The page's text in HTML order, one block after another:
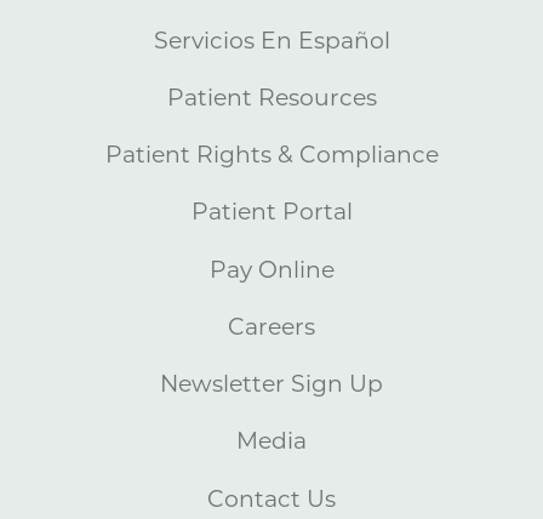
Servicios En Español
Patient Resources
Patient Rights & Compliance
Patient Portal
Pay Online
Careers
Newsletter Sign Up
Media
Contact Us